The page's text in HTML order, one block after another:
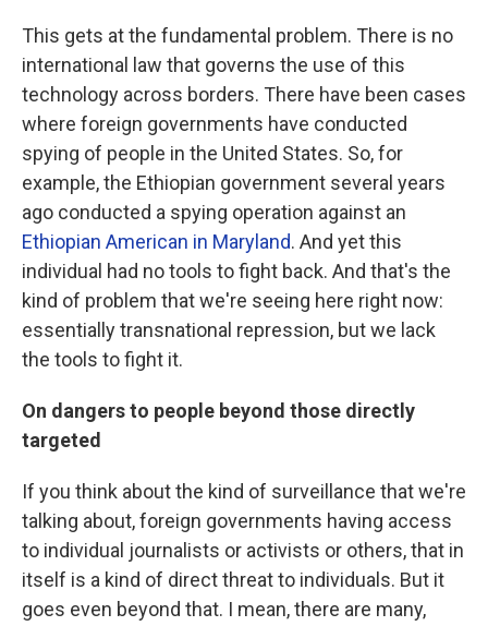
This gets at the fundamental problem. There is no
international law that governs the use of this
technology across borders. There have been cases
where foreign governments have conducted
spying of people in the United States. So, for
example, the Ethiopian government several years
ago conducted a spying operation against an
Ethiopian American in Maryland. And yet this
individual had no tools to fight back. And that's the
kind of problem that we're seeing here right now:
essentially transnational repression, but we lack
the tools to fight it.
On dangers to people beyond those directly
targeted
If you think about the kind of surveillance that we're
talking about, foreign governments having access
to individual journalists or activists or others, that in
itself is a kind of direct threat to individuals. But it
goes even beyond that. I mean, there are many,